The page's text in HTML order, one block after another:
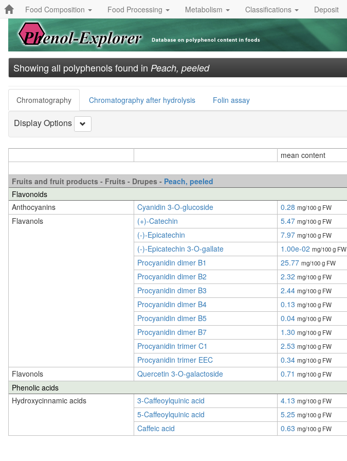
Food Composition Food Processing Metabolism Classifications Deposit
Showing all polyphenols found in Peach, peeled
Chromatography Chromatography after hydrolysis Folin assay
Display Options
mean content
Fruits and fruit products - Fruits - Drupes - Peach, peeled
Flavonoids
Anthocyanins
Cyanidin 3-O-glucoside 0.28 mg/100 g FW
Flavanols
(+)-Catechin 5.47 mg/100 g FW
(-)-Epicatechin
7.97 mg/100 g FW
(-)-Epicatechin 3-O-gallate
1.00e-02 mg/100 g FW
Procyanidin dimer B1
25.77 mg/100 g FW
Procyanidin dimer B2
2.32 mg/100 g FW
Procyanidin dimer B3
2.44 mg/100 g FW
Procyanidin dimer B4
0.13 mg/100 g FW
Procyanidin dimer B5
0.04 mg/100 g FW
Procyanidin dimer B7
1.30 mg/100 g FW
Procyanidin trimer C1
2.53 mg/100 g FW
Procyanidin trimer EEC
0.34 mg/100 g FW
Flavonols
Quercetin 3-O-galactoside 0.71 mg/100 g FW
Phenolic acids
Hydroxycinnamic acids
3-Caffeoylquinic acid 4.13 mg/100 g FW
5-Caffeoylquinic acid
5.25 mg/100 g FW
Caffeic acid
0.63 mg/100 g FW